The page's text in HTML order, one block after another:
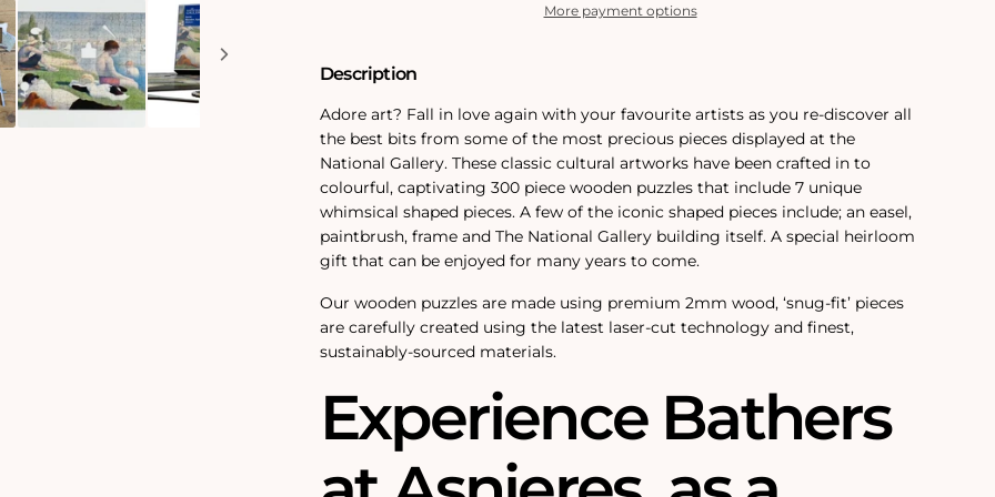
PuzzlePuzzle
More payment options
Description
Adore art? Fall in love again with your favourite artists as you re-discover all
the best bits from some of the most precious pieces displayed at the
National Gallery. These classic cultural artworks have been crafted in to
colourful, captivating 300 piece wooden puzzles that include 7 unique
whimsical shaped pieces. A few of the iconic shaped pieces include; an easel,
paintbrush, frame and The National Gallery building itself. A special heirloom
gift that can be enjoyed for many years to come.
Our wooden puzzles are made using premium 2mm wood, ‘snug-fit’ pieces
are carefully created using the latest laser-cut technology and finest,
sustainably-sourced materials.
Experience Bathers